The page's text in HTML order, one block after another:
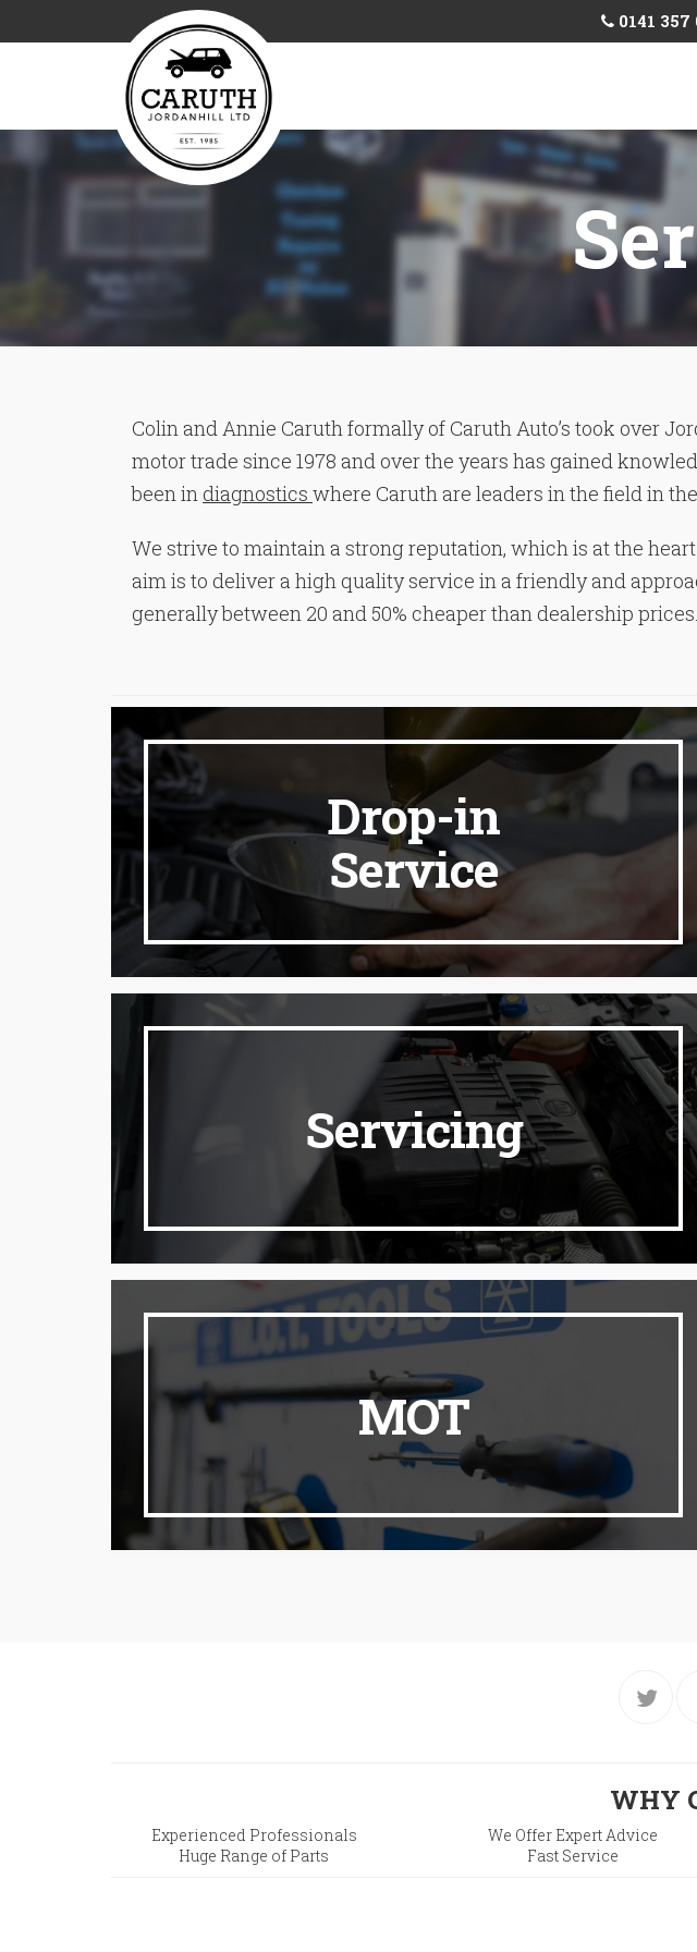
0141 357
Colin and Annie Caruth formally of Caruth Auto’s took over
motor trade since 1978 and over the years has gained
been in diagnostics where Caruth are leaders in the field in
We strive to maintain a strong reputation, which is at the
aim is to deliver a high quality service in a friendly and
generally between 20 and 50% cheaper than dealership prices.
Drop-in
Service
Servicing
MOT
WHY
Experienced Professionals We Offer Expert Advice
Huge Range of Parts
Fast Service